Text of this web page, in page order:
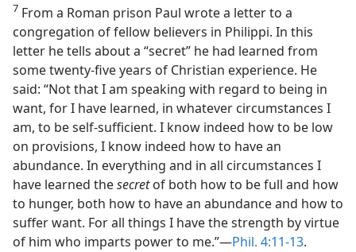
7 From a Roman prison Paul wrote a letter to a
congregation of fellow believers in Philippi. In this
letter he tells about a “secret” he had learned from
some twenty-five years of Christian experience. He
said: “Not that I am speaking with regard to being in
want, for I have learned, in whatever circumstances I
am, to be self-sufficient. I know indeed how to be low
on provisions, I know indeed how to have an
abundance. In everything and in all circumstances I
have learned thesecretof both how to be full and how
to hunger, both how to have an abundance and how to
suffer want. For all things I have the strength by virtue
of him who imparts power to me.”​—Phil. 4:11-13.